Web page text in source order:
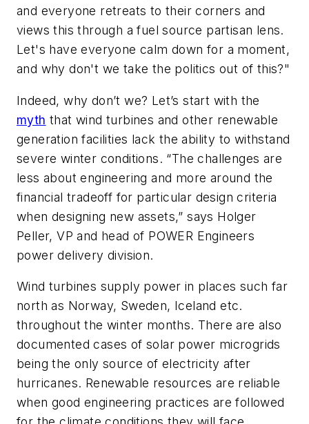
and everyone retreats to their corners and
views this through a fuel source partisan lens.
Let's have everyone calm down for a moment,
and why don't we take the politics out of this?"
Indeed, why don’t we? Let’s start with the
myth that wind turbines and other renewable
generation facilities lack the ability to withstand
severe winter conditions. “The challenges are
less about engineering and more around the
financial tradeoff for particular design criteria
when designing new assets,” says Holger
Peller, VP and head of POWER Engineers
power delivery division.
Wind turbines supply power in places such far
north as Norway, Sweden, Iceland etc.
throughout the winter months. There are also
documented cases of solar power microgrids
being the only source of electricity after
hurricanes. Renewable resources are reliable
when good engineering practices are followed